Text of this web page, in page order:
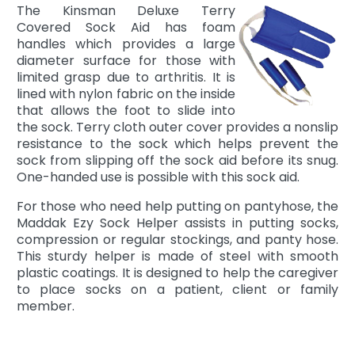
The Kinsman Deluxe Terry
Covered Sock Aid has foam
handles which provides a large
diameter surface for those with
limited grasp due to arthritis. It is
lined with nylon fabric on the inside
that allows the foot to slide into
the sock. Terry cloth outer cover provides a nonslip
resistance to the sock which helps prevent the
sock from slipping off the sock aid before its snug.
One-handed use is possible with this sock aid.
For those who need help putting on pantyhose, the
Maddak Ezy Sock Helper assists in putting socks,
compression or regular stockings, and panty hose.
This sturdy helper is made of steel with smooth
plastic coatings. It is designed to help the caregiver
to place socks on a patient, client or family
member.